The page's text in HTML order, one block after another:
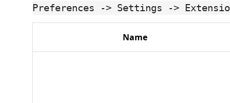
Preferences -> Settings ->
Name